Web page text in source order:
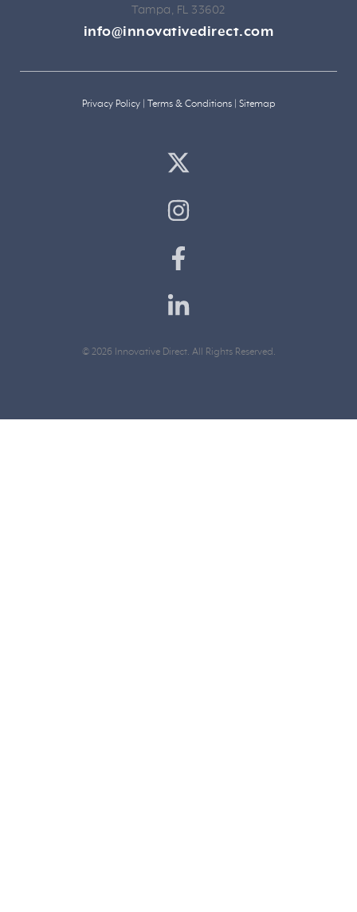
Tampa, FL 33602
info@innovativedirect.com
© 2026 Innovative Direct. All Rights Reserved.
Privacy Policy| Terms & Conditions| Sitemap